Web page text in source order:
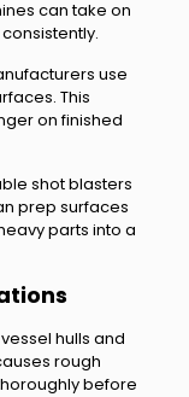
can take on
use
This
on finished
shot blasters
prep surfaces
parts into a
hulls and
rough
before